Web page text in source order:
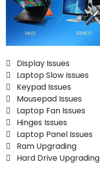
 Display Issues
 Laptop Slow Issues
 Keypad Issues
 Mousepad Issues
 Laptop Fan Issues
 Hinges Issues
 Laptop Panel Issues
 Ram Upgrading
 Hard Drive Upgrading